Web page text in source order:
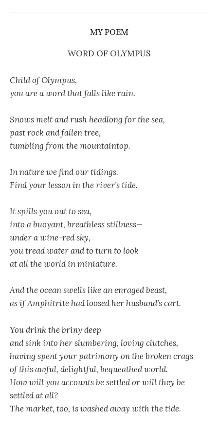
MY POEM
WORD OF OLYMPUS
Child of Olympus,
you are a word that falls like rain.
Snows melt and rush headlong for the sea,
past rock and fallen tree,
tumbling from the mountaintop.
In nature we find our tidings.
Find your lesson in the river’s tide.
It spills you out to sea,
into a buoyant, breathless stillness—
under a wine-red sky,
you tread water and to turn to look
at all the world in miniature.
And the ocean swells like an enraged beast,
as if Amphitrite had loosed her husband’s cart.
You drink the briny deep
and sink into her slumbering, loving clutches,
having spent your patrimony on the broken crags
of this awful, delightful, bequeathed world.
How will you accounts be settled or will they be
settled at all?
The market, too, is washed away with the tide.